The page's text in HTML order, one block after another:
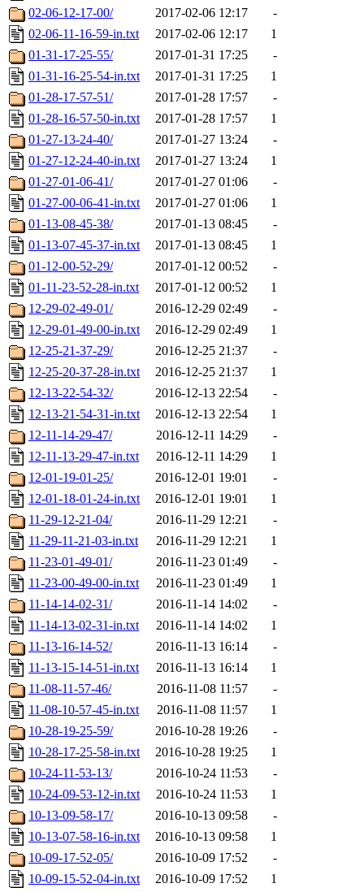
02-06-12-17-00/
2017-02-06 12:17
-
02-06-11-16-59-in.txt
2017-02-06 12:17
1
01-31-17-25-55/
2017-01-31 17:25
-
01-31-16-25-54-in.txt
2017-01-31 17:25
1
01-28-17-57-51/
2017-01-28 17:57
-
01-28-16-57-50-in.txt
2017-01-28 17:57
1
01-27-13-24-40/
2017-01-27 13:24
-
01-27-12-24-40-in.txt
2017-01-27 13:24
1
01-27-01-06-41/
2017-01-27 01:06
-
01-27-00-06-41-in.txt
2017-01-27 01:06
1
01-13-08-45-38/
2017-01-13 08:45
-
01-13-07-45-37-in.txt
2017-01-13 08:45
1
01-12-00-52-29/
2017-01-12 00:52
-
01-11-23-52-28-in.txt
2017-01-12 00:52
1
12-29-02-49-01/
2016-12-29 02:49
-
12-29-01-49-00-in.txt
2016-12-29 02:49
1
12-25-21-37-29/
2016-12-25 21:37
-
12-25-20-37-28-in.txt
2016-12-25 21:37
1
12-13-22-54-32/
2016-12-13 22:54
-
12-13-21-54-31-in.txt
2016-12-13 22:54
1
12-11-14-29-47/
2016-12-11 14:29
-
12-11-13-29-47-in.txt
2016-12-11 14:29
1
12-01-19-01-25/
2016-12-01 19:01
-
12-01-18-01-24-in.txt
2016-12-01 19:01
1
11-29-12-21-04/
2016-11-29 12:21
-
11-29-11-21-03-in.txt
2016-11-29 12:21
1
11-23-01-49-01/
2016-11-23 01:49
-
11-23-00-49-00-in.txt
2016-11-23 01:49
1
11-14-14-02-31/
2016-11-14 14:02
-
11-14-13-02-31-in.txt
2016-11-14 14:02
1
11-13-16-14-52/
2016-11-13 16:14
-
11-13-15-14-51-in.txt
2016-11-13 16:14
1
11-08-11-57-46/
2016-11-08 11:57
-
11-08-10-57-45-in.txt
2016-11-08 11:57
1
10-28-19-25-59/
2016-10-28 19:26
-
10-28-17-25-58-in.txt
2016-10-28 19:25
1
10-24-11-53-13/
2016-10-24 11:53
-
10-24-09-53-12-in.txt
2016-10-24 11:53
1
10-13-09-58-17/
2016-10-13 09:58
-
10-13-07-58-16-in.txt
2016-10-13 09:58
1
10-09-17-52-05/
2016-10-09 17:52
-
10-09-15-52-04-in.txt
2016-10-09 17:52
1